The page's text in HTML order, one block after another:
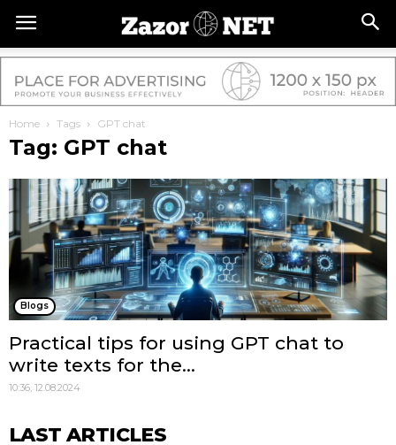
Home Tags GPT chat
Tag: GPT chat
Blogs
Practical tips for using GPT chat to
write texts for the...
10:36, 12.08.2024
LAST ARTICLES